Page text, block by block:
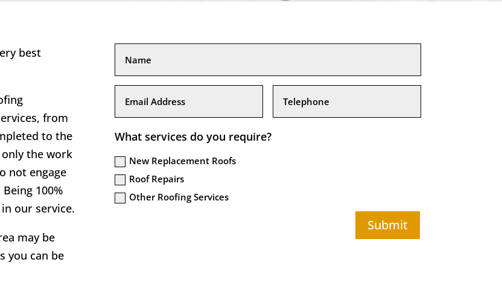
best
from
to the
the work
not engage
100%
our service.
may be
you can be
What services do you require?
New Replacement Roofs
Roof Repairs
Other Roofing Services
Submit